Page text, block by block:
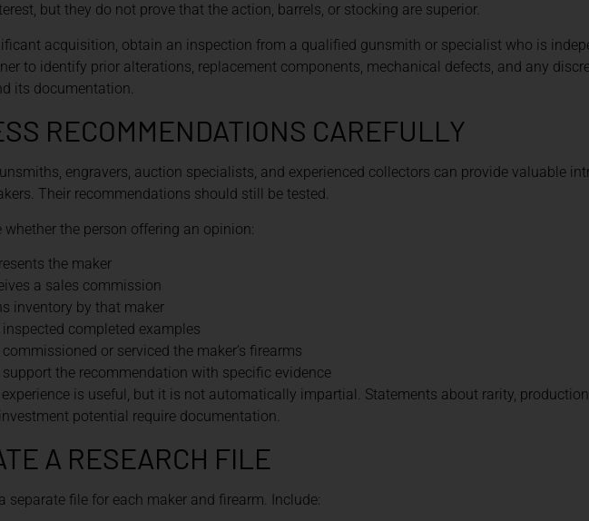
but they do not prove that the action, barrels, or stocking are superior.
acquisition, obtain an inspection from a qualified gunsmith or specialist who is
to identify prior alterations, replacement components, mechanical defects, and any
its documentation.
RECOMMENDATIONS CAREFULLY
engravers, auction specialists, and experienced collectors can provide valuable
Their recommendations should still be tested.
whether the person offering an opinion:
the maker
a sales commission
inventory by that maker
inspected completed examples
commissioned or serviced the maker’s firearms
support the recommendation with specific evidence
is useful, but it is not automatically impartial. Statements about rarity,
potential require documentation.
A RESEARCH FILE
separate file for each maker and firearm. Include: